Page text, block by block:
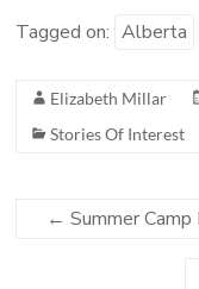
Tagged on: Alberta
Elizabeth Millar
Stories Of Interest
← Summer